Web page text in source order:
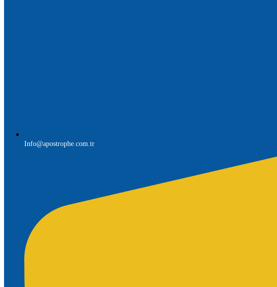
Info@apostrophe.com.tr